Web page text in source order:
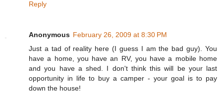
Reply
Anonymous February 26, 2009 at 8:30 PM
Just a tad of reality here (I guess I am the bad guy). You
have a home, you have an RV, you have a mobile home
and you have a shed. I don't think this will be your last
opportunity in life to buy a camper - your goal is to pay
down the house!